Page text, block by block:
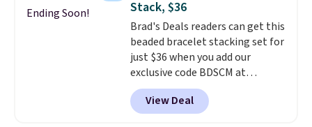
typical dog bed.
It's just as handy for recording
videos and taking family
photos as it is for following
recipes, video chatting,
streaming shows, or working
hands-free at your desk.
Shipping is $5.99, or free with
Ending Soon!
Stack, $36
Brad's Deals readers can get this
beaded bracelet stacking set for
just $36 when you add our
exclusive code BDSCM at
checkout at Zulily. In fact we
found this exact set priced for
between $50 to $60 at two other
View Deal